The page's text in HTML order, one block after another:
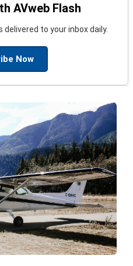
AVweb Flash
to your inbox daily.
Now